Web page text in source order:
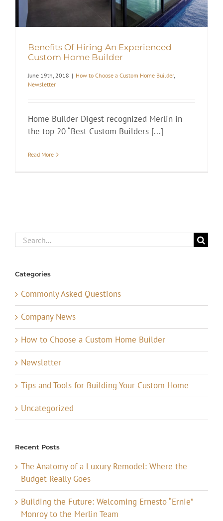
Benefits Of Hiring An Experienced
Custom Home Builder
June 19th, 2018 | How to Choose a Custom Home Builder,
Newsletter
Home Builder Digest recognized Merlin in
the top 20 “Best Custom Builders [...]
Read More
Search
for:
Categories
Commonly Asked Questions
Company News
How to Choose a Custom Home Builder
Newsletter
Tips and Tools for Building Your Custom Home
Uncategorized
Recent Posts
The Anatomy of a Luxury Remodel: Where the
Budget Really Goes
Building the Future: Welcoming Ernesto “Ernie”
Monroy to the Merlin Team